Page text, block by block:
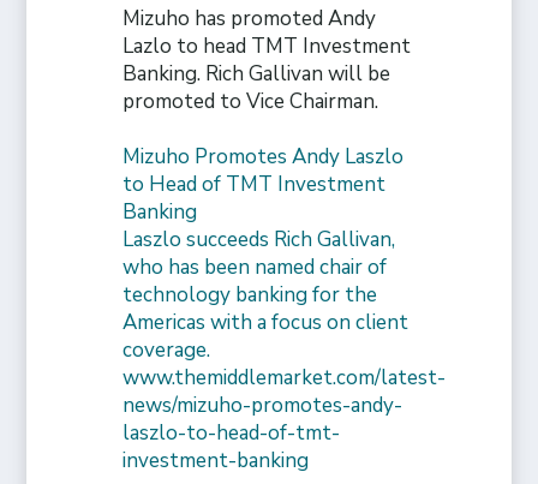
Mizuho has promoted Andy
Lazlo to head TMT Investment
Banking. Rich Gallivan will be
promoted to Vice Chairman.
Mizuho Promotes Andy Laszlo
to Head of TMT Investment
Banking
Laszlo succeeds Rich Gallivan,
who has been named chair of
technology banking for the
Americas with a focus on client
coverage.
www.themiddlemarket.com/latest-
news/mizuho-promotes-andy-
laszlo-to-head-of-tmt-
investment-banking